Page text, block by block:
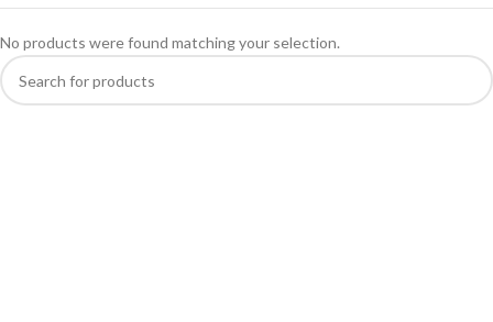
No products were found matching your selection.